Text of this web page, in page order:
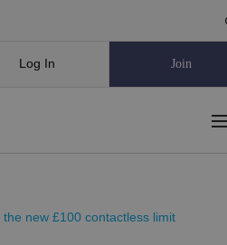
Log In Join
new £100 contactless limit